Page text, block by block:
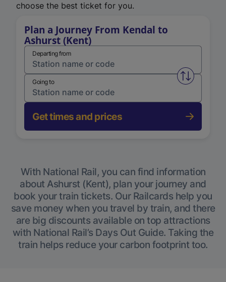
choose the best ticket for you.
Plan a Journey From Kendal to
Ashurst (Kent)
Departing from
Swap
Going to
Get times and prices
With National Rail, you can find information
about Ashurst (Kent), plan your journey and
book your train tickets. Our Railcards help you
save money when you travel by train, and there
are big discounts available on top attractions
with National Rail’s Days Out Guide. Taking the
train helps reduce your carbon footprint too.